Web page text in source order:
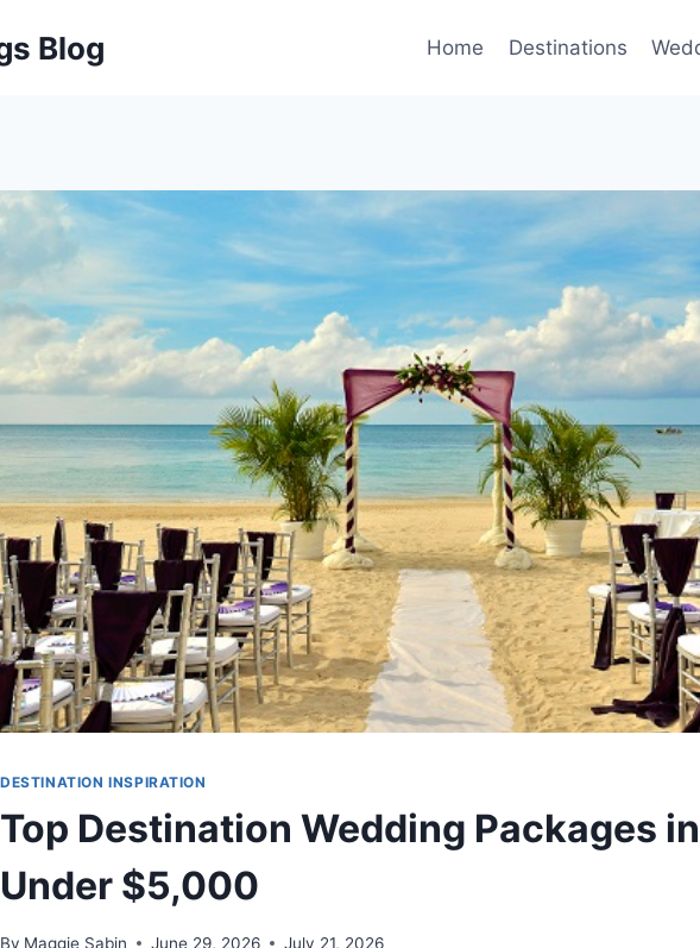
Blog Home Destinations
DESTINATION INSPIRATION
Top Destination Wedding Packages
Under $5,000
By Maggie Sabin June 29, 2026 July 21, 2026